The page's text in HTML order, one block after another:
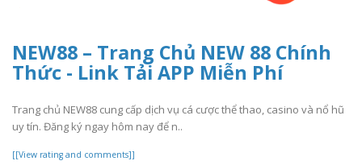
NEW88 – Trang Chủ NEW 88 Chính
Thức - Link Tải APP Miễn Phí
Trang chủ NEW88 cung cấp dịch vụ cá cược thể thao, casino và nổ hũ
uy tín. Đăng ký ngay hôm nay để n..
[[View rating and comments]]